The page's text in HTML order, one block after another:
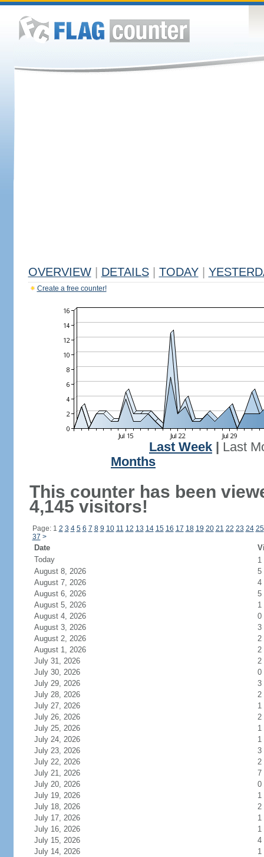
OVERVIEW DETAILS TODAY
Create a free counter!
Last Week
Last
Months
This counter has been
4,145 visitors!
Page: 1 2 3 4 5 6 7 8 9 10 11 12 13 14 15 16 17 18 19 20 21 22 23 24 25
37 >
Date
Today
1
August 8, 2026
5
August 7, 2026
4
August 6, 2026
5
August 5, 2026
1
August 4, 2026
0
August 3, 2026
3
August 2, 2026
2
August 1, 2026
2
July 31, 2026
2
July 30, 2026
0
July 29, 2026
3
July 28, 2026
2
July 27, 2026
1
July 26, 2026
2
July 25, 2026
1
July 24, 2026
1
July 23, 2026
3
July 22, 2026
2
July 21, 2026
7
July 20, 2026
0
July 19, 2026
1
July 18, 2026
2
July 17, 2026
1
July 16, 2026
1
July 15, 2026
4
July 14, 2026
1